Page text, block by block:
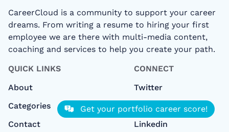
CareerCloud is a community to support your career
dreams. From writing a resume to hiring your first
employee we are there with multi-media content,
coaching and services to help you create your path.
QUICK LINKS
About
Categories
Contact
CONNECT
Twitter
Facebook
Linkedin
Get your portfolio career score!